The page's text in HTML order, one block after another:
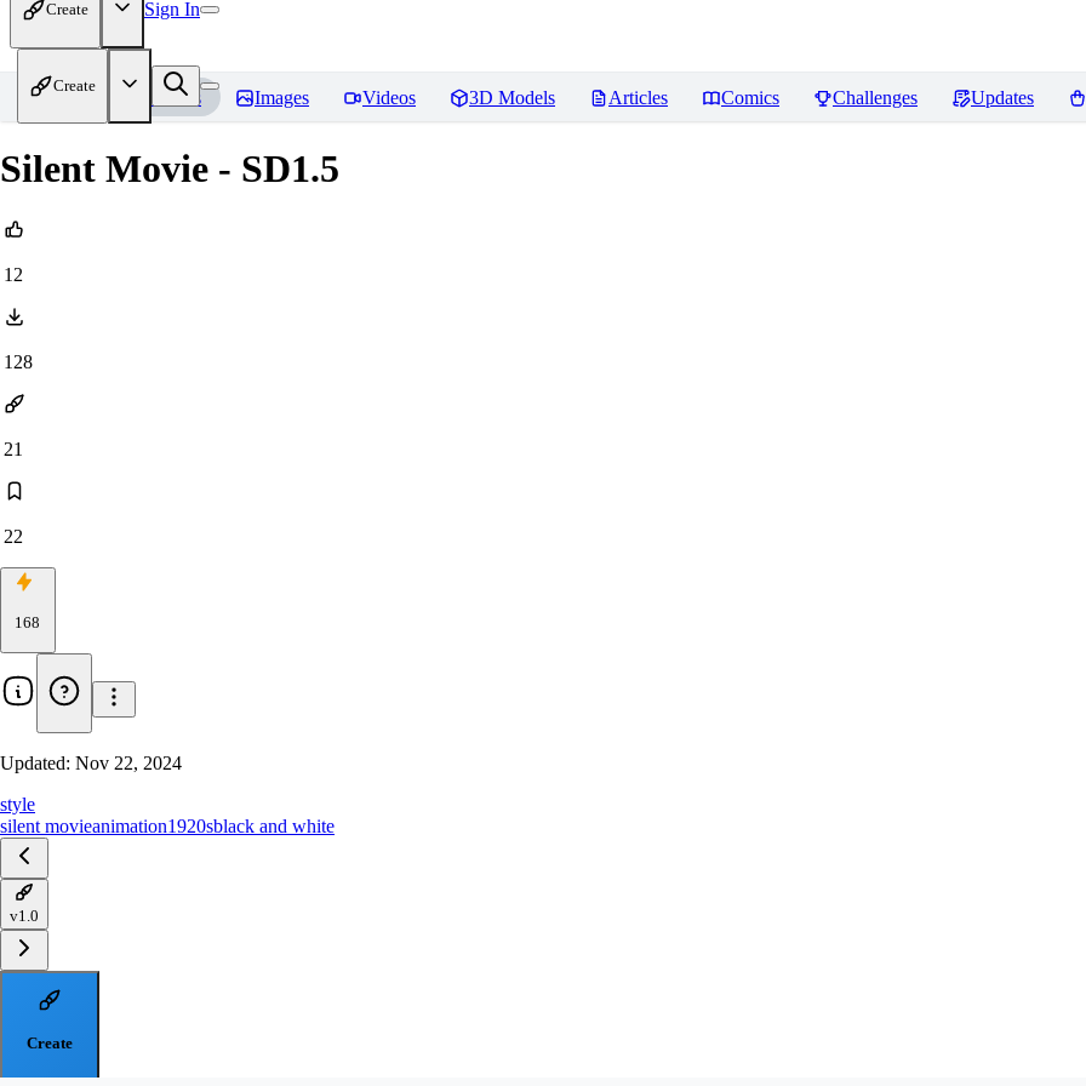
Create Sign In
Create
Home Models Images Videos 3D Models Articles Comics Challenges Updates
Silent Movie - SD1.5
12
128
21
22
168
Updated: Nov 22, 2024
style
silent movieanimation1920sblack and white
v1.0
Create